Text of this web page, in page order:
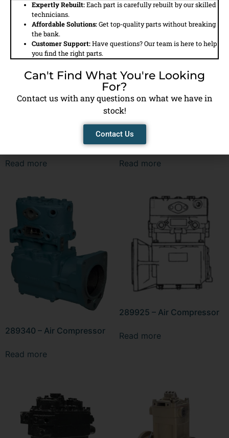
286582 – Air Compressor
Read more
286584 – Air Compressor
Read more
289340 – Air Compressor
Read more
289925 – Air Compressor
Read more
Expertly Rebuilt:Each part is carefully rebuilt by our skilled
technicians.
Affordable Solutions:Get top-quality parts without breaking
the bank.
Customer Support:Have questions? Our team is here to help
you find the right parts.
Can't Find What You're Looking
For?
Contact us with any questions on what we have in
stock!
Contact Us